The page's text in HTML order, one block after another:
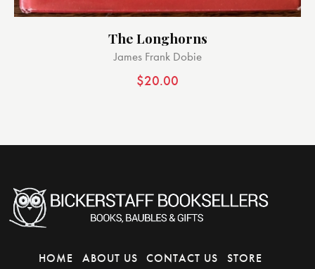
The Longhorns
James Frank Dobie
$20.00
HOME ABOUT US CONTACT US STORE